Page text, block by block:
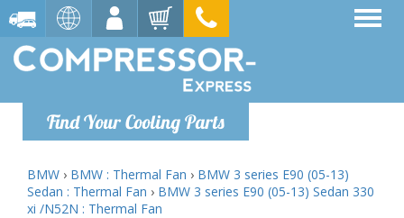
Find Your Cooling Parts
BMW › BMW : Thermal Fan › BMW 3 series E90 (05-13)
Sedan : Thermal Fan › BMW 3 series E90 (05-13) Sedan 330
xi /N52N : Thermal Fan